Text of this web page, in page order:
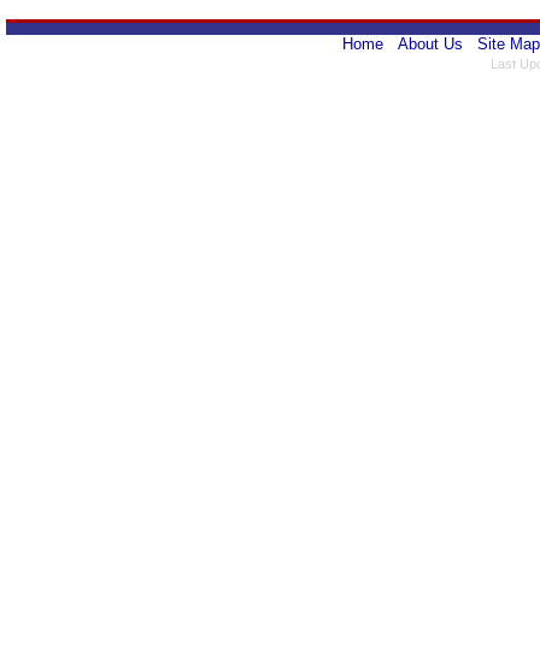
Home About Us Site Map
Last